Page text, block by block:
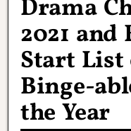
Drama
2021
Start
Binge-
the Year